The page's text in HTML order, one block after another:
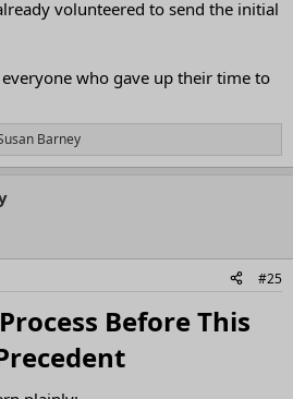
volunteered to send the initial
who gave up their time to
Barney
#25
Before This